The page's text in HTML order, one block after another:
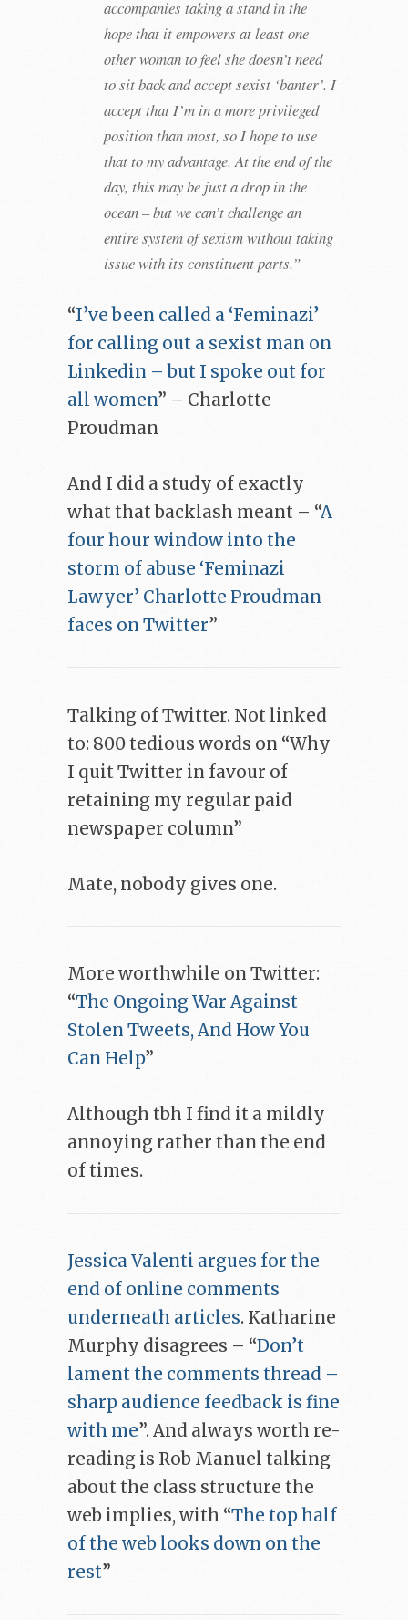
accompanies taking a stand in the
hope that it empowers at least one
other woman to feel she doesn’t need
to sit back and accept sexist ‘banter’. I
accept that I’m in a more privileged
position than most, so I hope to use
that to my advantage. At the end of the
day, this may be just a drop in the
ocean – but we can’t challenge an
entire system of sexism without taking
issue with its constituent parts.”
“I’ve been called a ‘Feminazi’
for calling out a sexist man on
Linkedin – but I spoke out for
all women” – Charlotte
Proudman
And I did a study of exactly
what that backlash meant – “A
four hour window into the
storm of abuse ‘Feminazi
Lawyer’ Charlotte Proudman
faces on Twitter”
Talking of Twitter. Not linked
to: 800 tedious words on “Why
I quit Twitter in favour of
retaining my regular paid
newspaper column”
Mate, nobody gives one.
More worthwhile on Twitter:
“The Ongoing War Against
Stolen Tweets, And How You
Can Help”
Although tbh I find it a mildly
annoying rather than the end
of times.
Jessica Valenti argues for the
end of online comments
underneath articles. Katharine
Murphy disagrees – “Don’t
lament the comments thread –
sharp audience feedback is fine
with me”. And always worth re-
reading is Rob Manuel talking
about the class structure the
web implies, with “The top half
of the web looks down on the
rest”